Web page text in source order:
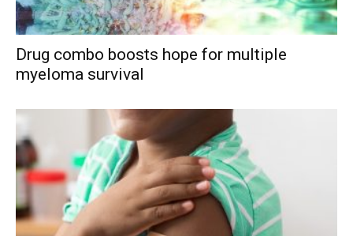
Drug combo boosts hope for multiple
myeloma survival